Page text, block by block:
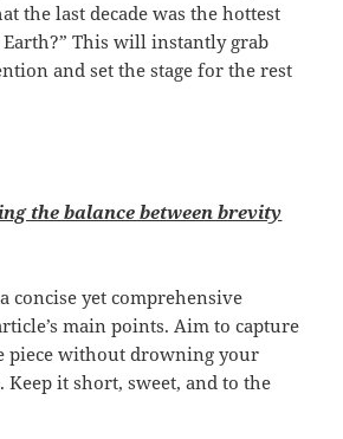
the last decade was the hottest
This will instantly grab
and set the stage for the rest
the balance between brevity
concise yet comprehensive
main points. Aim to capture
piece without drowning your
Keep it short, sweet, and to the